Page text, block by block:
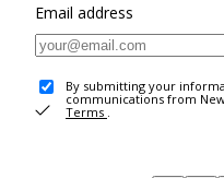
Email address
By submitting your
communications from
Terms .